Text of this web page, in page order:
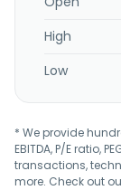
High
Low
* We provide
EBITDA, P/E ratio,
transactions,
more. Check out